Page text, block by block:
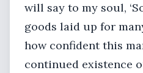
will say to my soul,
goods laid up for
how confident this
continued existence